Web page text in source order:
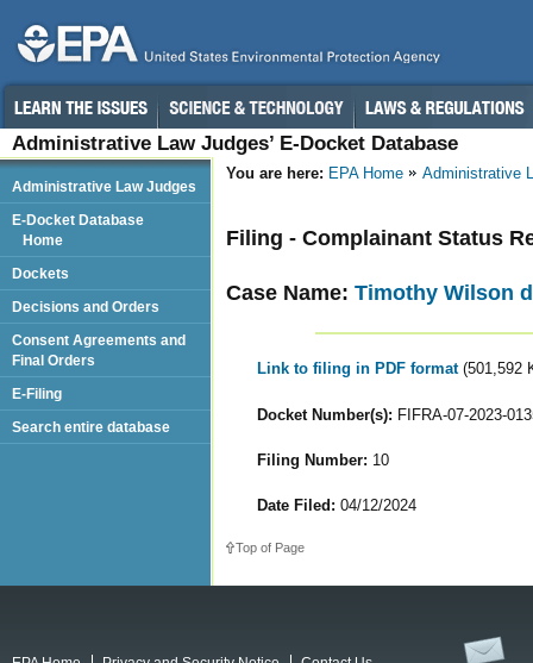
Administrative Law Judges’ E-Docket Database
You are here: EPA Home Administrative
Filing - Complainant Status
Case Name: Timothy Wilson
Link to filing in PDF format (501,592
Docket Number(s): FIFRA-07-2023-
Filing Number: 10
Date Filed: 04/12/2024
Top of Page
Administrative Law Judges
E-Docket Database
Home
Dockets
Decisions and Orders
Consent Agreements and
Final Orders
E-Filing
Search entire database